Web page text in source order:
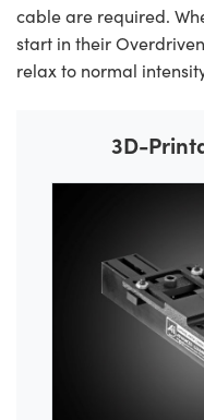
cable are required.
start in their
relax to normal
3D-